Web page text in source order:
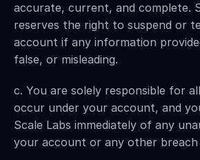
accurate, current, and complete.
reserves the right to suspend or
account if any information
false, or misleading.
c. You are solely responsible for
occur under your account, and
Scale Labs immediately of any
your account or any other